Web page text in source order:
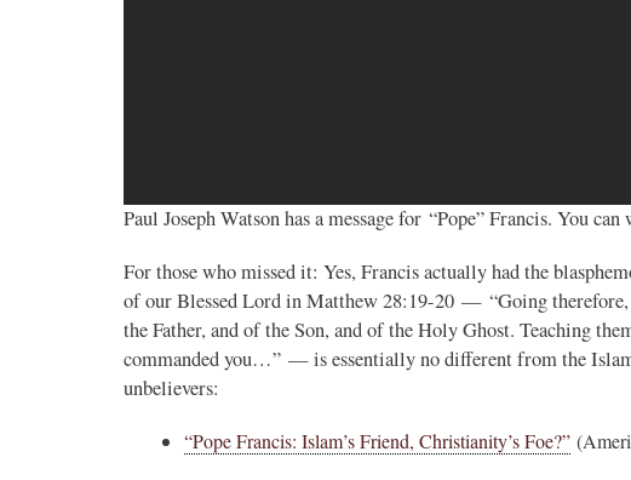
Paul Joseph Watson has a message for “Pope” Francis. You
For those who missed it: Yes, Francis actually had the
of our Blessed Lord in Matthew 28:19-20 — “Going
the Father, and of the Son, and of the Holy Ghost. Teaching
commanded you…” — is essentially no different from the
unbelievers:
“Pope Francis: Islam’s Friend, Christianity’s Foe?”